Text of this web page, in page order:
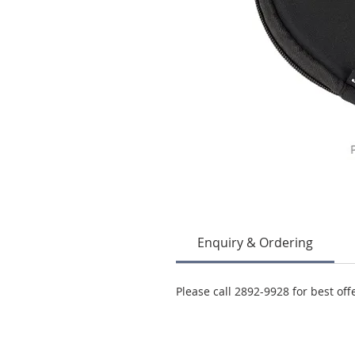
Enquiry & Ordering
Please call 2892-9928 for best